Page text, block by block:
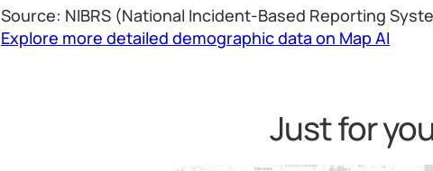
Source: NIBRS (National Incident-Based Reporting
Explore more detailed demographic data on Map AI
Just for